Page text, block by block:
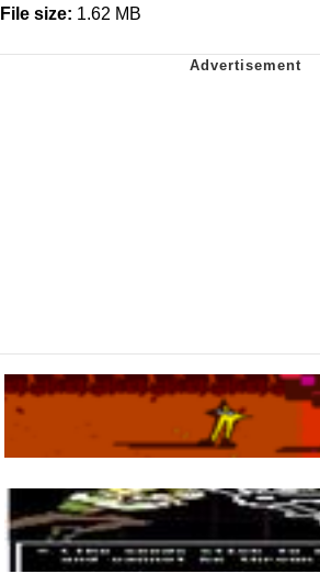
File size: 1.62 MB